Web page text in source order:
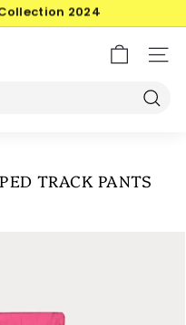
returns
TRACK PANTS